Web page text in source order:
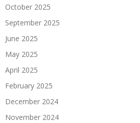
October 2025
September 2025
June 2025
May 2025
April 2025
February 2025
December 2024
November 2024